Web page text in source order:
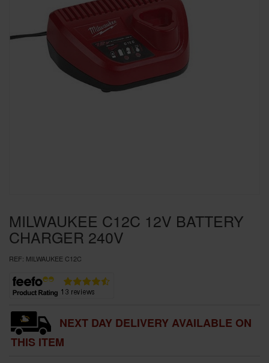
HARDWARE
WORKWEAR
SPECIAL OFFERS
MILWAUKEE C12C 12V BATTERY
CHARGER 240V
REF: MILWAUKEE C12C
NEXT DAY DELIVERY AVAILABLE ON
THIS ITEM